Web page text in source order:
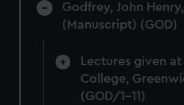
Godfrey, John
(Manuscript) (GOD)
Lectures given
College,
(GOD/1-11)